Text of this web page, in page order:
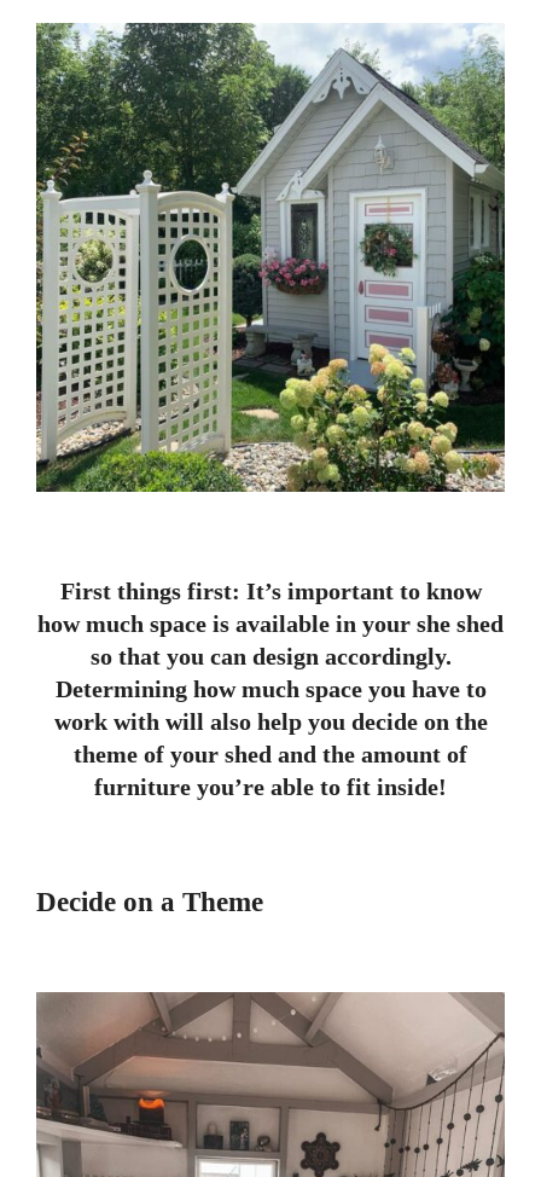
First things first: It’s important to know
how much space is available in your she shed
so that you can design accordingly.
Determining how much space you have to
work with will also help you decide on the
theme of your shed and the amount of
furniture you’re able to fit inside!
Decide on a Theme